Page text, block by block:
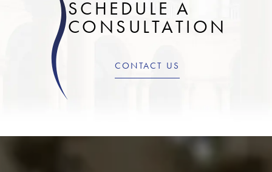
SCHEDULE A
CONSULTATION
CONTACT US